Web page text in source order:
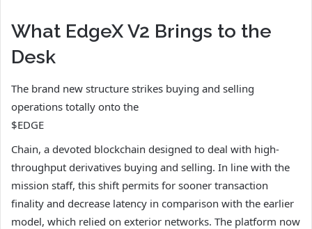
What EdgeX V2 Brings to the
Desk
The brand new structure strikes buying and selling
operations totally onto the
$EDGE
Chain, a devoted blockchain designed to deal with high-
throughput derivatives buying and selling. In line with the
mission staff, this shift permits for sooner transaction
finality and decrease latency in comparison with the earlier
model, which relied on exterior networks. The platform now